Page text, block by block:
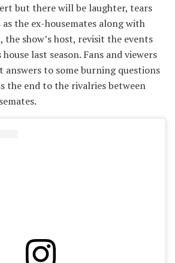
but there will be laughter, tears
the ex-housemates along with
the show’s host, revisit the events
last season. Fans and viewers
answers to some burning questions
the end to the rivalries between